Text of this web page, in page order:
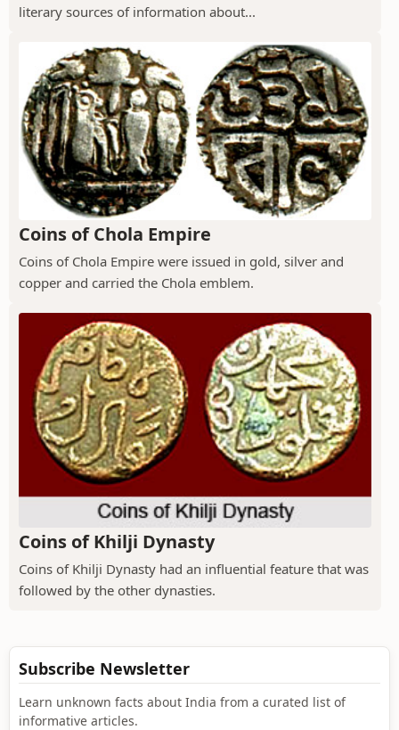
literary sources of information about...
Coins of Chola Empire
Coins of Chola Empire were issued in gold, silver and
copper and carried the Chola emblem.
Coins of Khilji Dynasty
Coins of Khilji Dynasty had an influential feature that was
followed by the other dynasties.
Subscribe Newsletter
Learn unknown facts about India from a curated list of
informative articles.